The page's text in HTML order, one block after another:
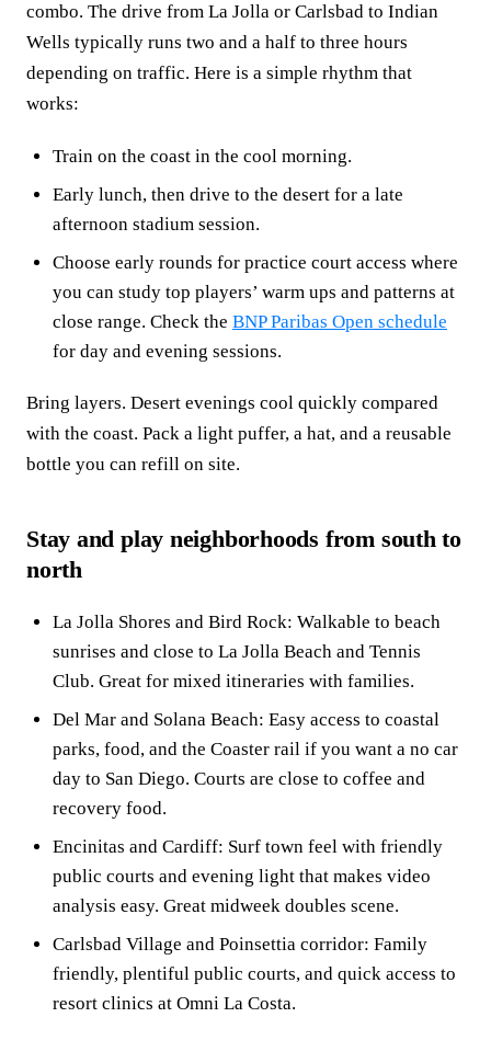
combo. The drive from La Jolla or Carlsbad to Indian
Wells typically runs two and a half to three hours
depending on traffic. Here is a simple rhythm that
works:
Train on the coast in the cool morning.
Early lunch, then drive to the desert for a late
afternoon stadium session.
Choose early rounds for practice court access where
you can study top players’ warm ups and patterns at
close range. Check the BNP Paribas Open schedule
for day and evening sessions.
Bring layers. Desert evenings cool quickly compared
with the coast. Pack a light puffer, a hat, and a reusable
bottle you can refill on site.
Stay and play neighborhoods from south to
north
La Jolla Shores and Bird Rock: Walkable to beach
sunrises and close to La Jolla Beach and Tennis
Club. Great for mixed itineraries with families.
Del Mar and Solana Beach: Easy access to coastal
parks, food, and the Coaster rail if you want a no car
day to San Diego. Courts are close to coffee and
recovery food.
Encinitas and Cardiff: Surf town feel with friendly
public courts and evening light that makes video
analysis easy. Great midweek doubles scene.
Carlsbad Village and Poinsettia corridor: Family
friendly, plentiful public courts, and quick access to
resort clinics at Omni La Costa.